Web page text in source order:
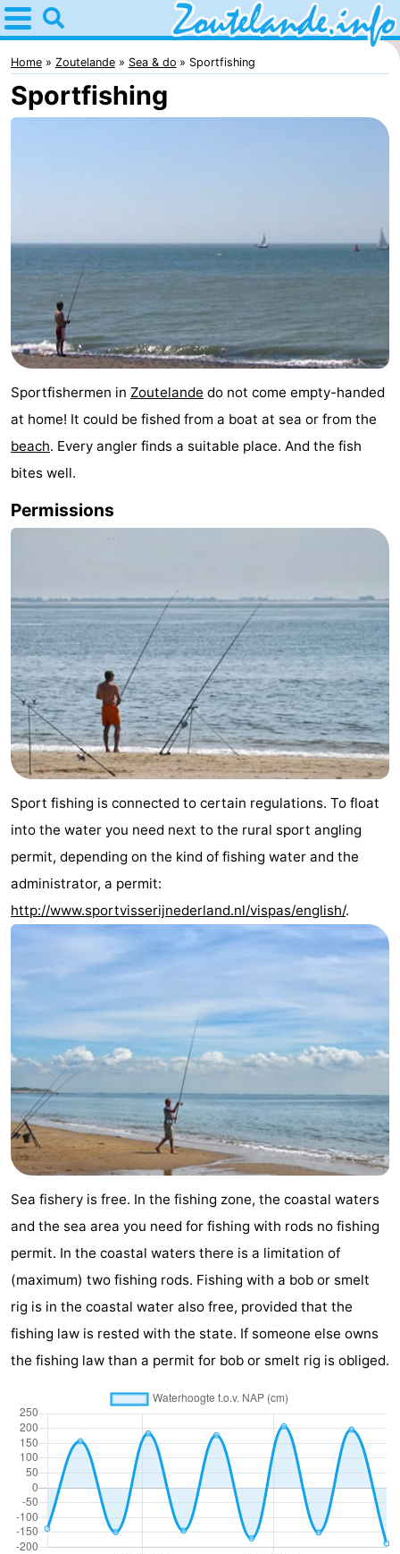
Home
Zoutelande
Tips
the
night
Apartments
-
Aparthotel
Zoutelande
-
Duinflat
Duinoord
-
Residentie
Soutelande
Bed
(and
breakfasts)
Campsites
Cottages
-
De
Zandput
Duinzicht
-
Joossesweg
-
Kustlicht
-
Strandcamping
Valkenisse
-
Zee,
Bos
en
Duin
Hotels
Lastminutes
Beach
See
do
Museums
-
Monuments
-
Observation
points
Attractions
Playgrounds
Indoor
-
Home Zoutelande Sea & do Sportfishing
Sportfishing
Sportfishermen in Zoutelande do not come empty-handed
at home! It could be fished from a boat at sea or from the
beach. Every angler finds a suitable place. And the fish
bites well.
Permissions
Sport fishing is connected to certain regulations. To float
into the water you need next to the rural sport angling
permit, depending on the kind of fishing water and the
administrator, a permit:
http://www.sportvisserijnederland.nl/vispas/english/.
Sea fishery is free. In the fishing zone, the coastal waters
and the sea area you need for fishing with rods no fishing
permit. In the coastal waters there is a limitation of
(maximum) two fishing rods. Fishing with a bob or smelt
rig is in the coastal water also free, provided that the
fishing law is rested with the state. If someone else owns
the fishing law than a permit for bob or smelt rig is obliged.